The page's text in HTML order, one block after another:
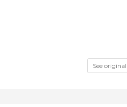
See original